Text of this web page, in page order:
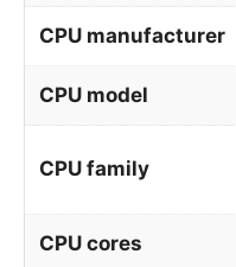
CPU manufacturer
CPU model
CPU family
CPU cores